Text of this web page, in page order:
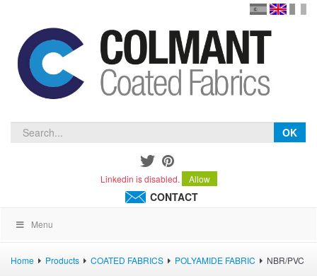
español
OK
Linkedin is disabled. Allow
CONTACT
Menu
Home Products COATED FABRICS POLYAMIDE FABRIC NBR/PVC